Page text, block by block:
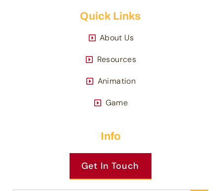
Quick Links
About Us
Resources
Animation
Game
Info
Get In Touch
Search